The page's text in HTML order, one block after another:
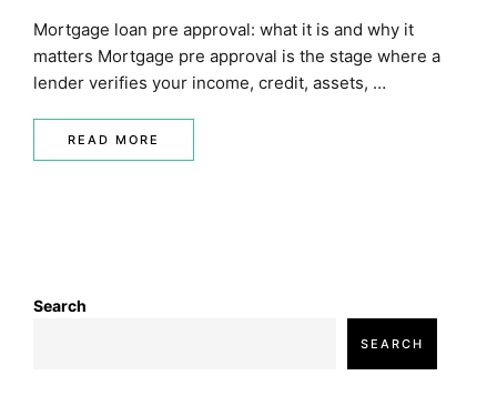
Mortgage loan pre approval: what it is and why it
matters Mortgage pre approval is the stage where a
lender verifies your income, credit, assets, …
READ MORE
Search
SEARCH